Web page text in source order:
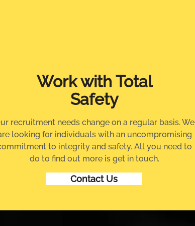
Work with Total
Safety
recruitment needs change on a regular basis. We
looking for individuals with an uncompromising
to integrity and safety. All you need to
do to find out more is get in touch.
Contact Us